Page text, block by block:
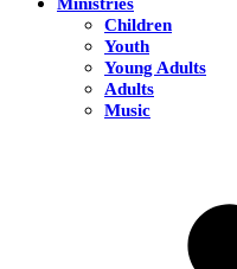
Children
Youth
Young Adults
Adults
Music